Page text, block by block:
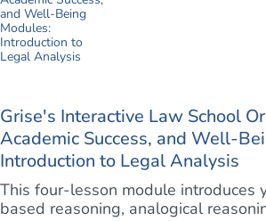
Grise's Interactive Law School
Academic Success, and Well-
Introduction to Legal Analysis
This four-lesson module introduces
based reasoning, analogical